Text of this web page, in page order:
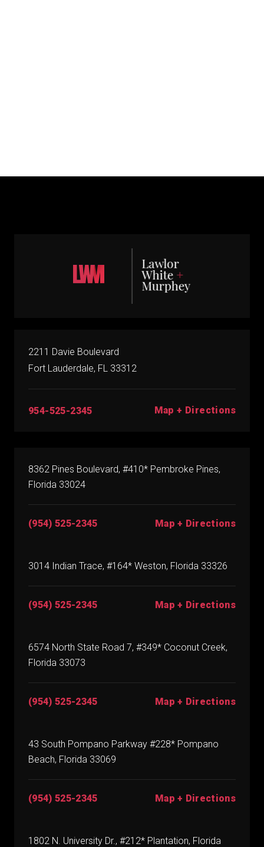
2211 Davie Boulevard
Fort Lauderdale, FL 33312
954-525-2345 Map + Directions
8362 Pines Boulevard, #410* Pembroke Pines,
Florida 33024
(954) 525-2345 Map + Directions
3014 Indian Trace, #164* Weston, Florida 33326
(954) 525-2345 Map + Directions
6574 North State Road 7, #349* Coconut Creek,
Florida 33073
(954) 525-2345 Map + Directions
43 South Pompano Parkway #228* Pompano
Beach, Florida 33069
(954) 525-2345 Map + Directions
1802 N. University Dr., #212* Plantation, Florida